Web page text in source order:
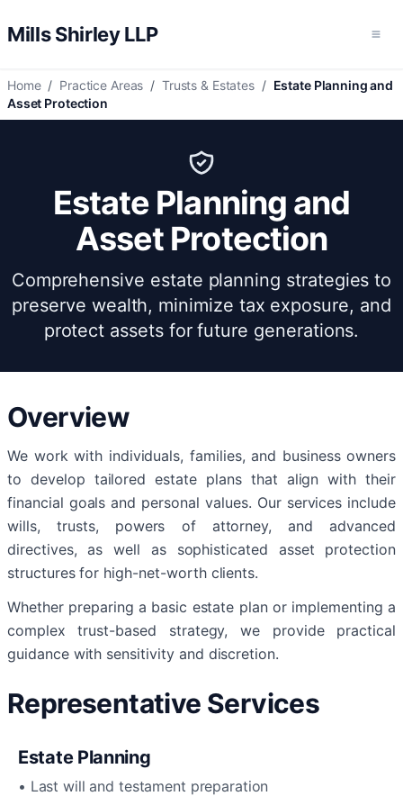
Mills Shirley LLP
Home / Practice Areas / Trusts & Estates / Estate Planning and
Asset Protection
Estate Planning and
Asset Protection
Comprehensive estate planning strategies to
preserve wealth, minimize tax exposure, and
protect assets for future generations.
Overview
We work with individuals, families, and business owners
to develop tailored estate plans that align with their
financial goals and personal values. Our services include
wills, trusts, powers of attorney, and advanced
directives, as well as sophisticated asset protection
structures for high-net-worth clients.
Whether preparing a basic estate plan or implementing a
complex trust-based strategy, we provide practical
guidance with sensitivity and discretion.
Representative Services
Estate Planning
• Last will and testament preparation